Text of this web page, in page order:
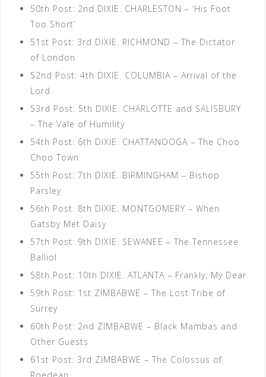
50th Post: 2nd DIXIE. CHARLESTON – ‘His Foot
Too Short’
51st Post: 3rd DIXIE. RICHMOND – The Dictator
of London
52nd Post: 4th DIXIE. COLUMBIA – Arrival of the
Lord
53rd Post: 5th DIXIE. CHARLOTTE and SALISBURY
– The Vale of Humility
54th Post: 6th DIXIE. CHATTANOOGA – The Choo
Choo Town
55th Post: 7th DIXIE. BIRMINGHAM – Bishop
Parsley
56th Post. 8th DIXIE. MONTGOMERY – When
Gatsby Met Daisy
57th Post: 9th DIXIE. SEWANEE – The Tennessee
Balliol
58th Post: 10th DIXIE. ATLANTA – Frankly, My Dear
59th Post: 1st ZIMBABWE – The Lost Tribe of
Surrey
60th Post: 2nd ZIMBABWE – Black Mambas and
Other Guests
61st Post: 3rd ZIMBABWE – The Colossus of